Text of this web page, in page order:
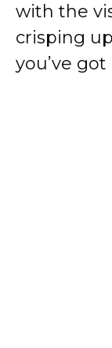
with the
crisping
you’ve